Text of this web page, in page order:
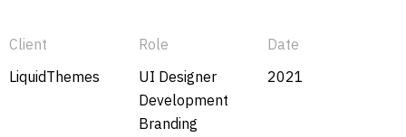
Client
LiquidThemes
Role
UI Designer
Development
Branding
Date
2021